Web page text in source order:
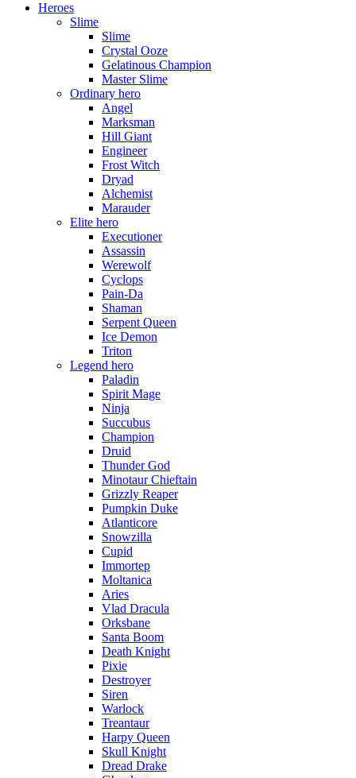
Heroes
Slime
Slime
Crystal Ooze
Gelatinous Champion
Master Slime
Ordinary hero
Angel
Marksman
Hill Giant
Engineer
Frost Witch
Dryad
Alchemist
Marauder
Elite hero
Executioner
Assassin
Werewolf
Cyclops
Pain-Da
Shaman
Serpent Queen
Ice Demon
Triton
Legend hero
Paladin
Spirit Mage
Ninja
Succubus
Champion
Druid
Thunder God
Minotaur Chieftain
Grizzly Reaper
Pumpkin Duke
Atlanticore
Snowzilla
Cupid
Immortep
Moltanica
Aries
Vlad Dracula
Orksbane
Santa Boom
Death Knight
Pixie
Destroyer
Siren
Warlock
Treantaur
Harpy Queen
Skull Knight
Dread Drake